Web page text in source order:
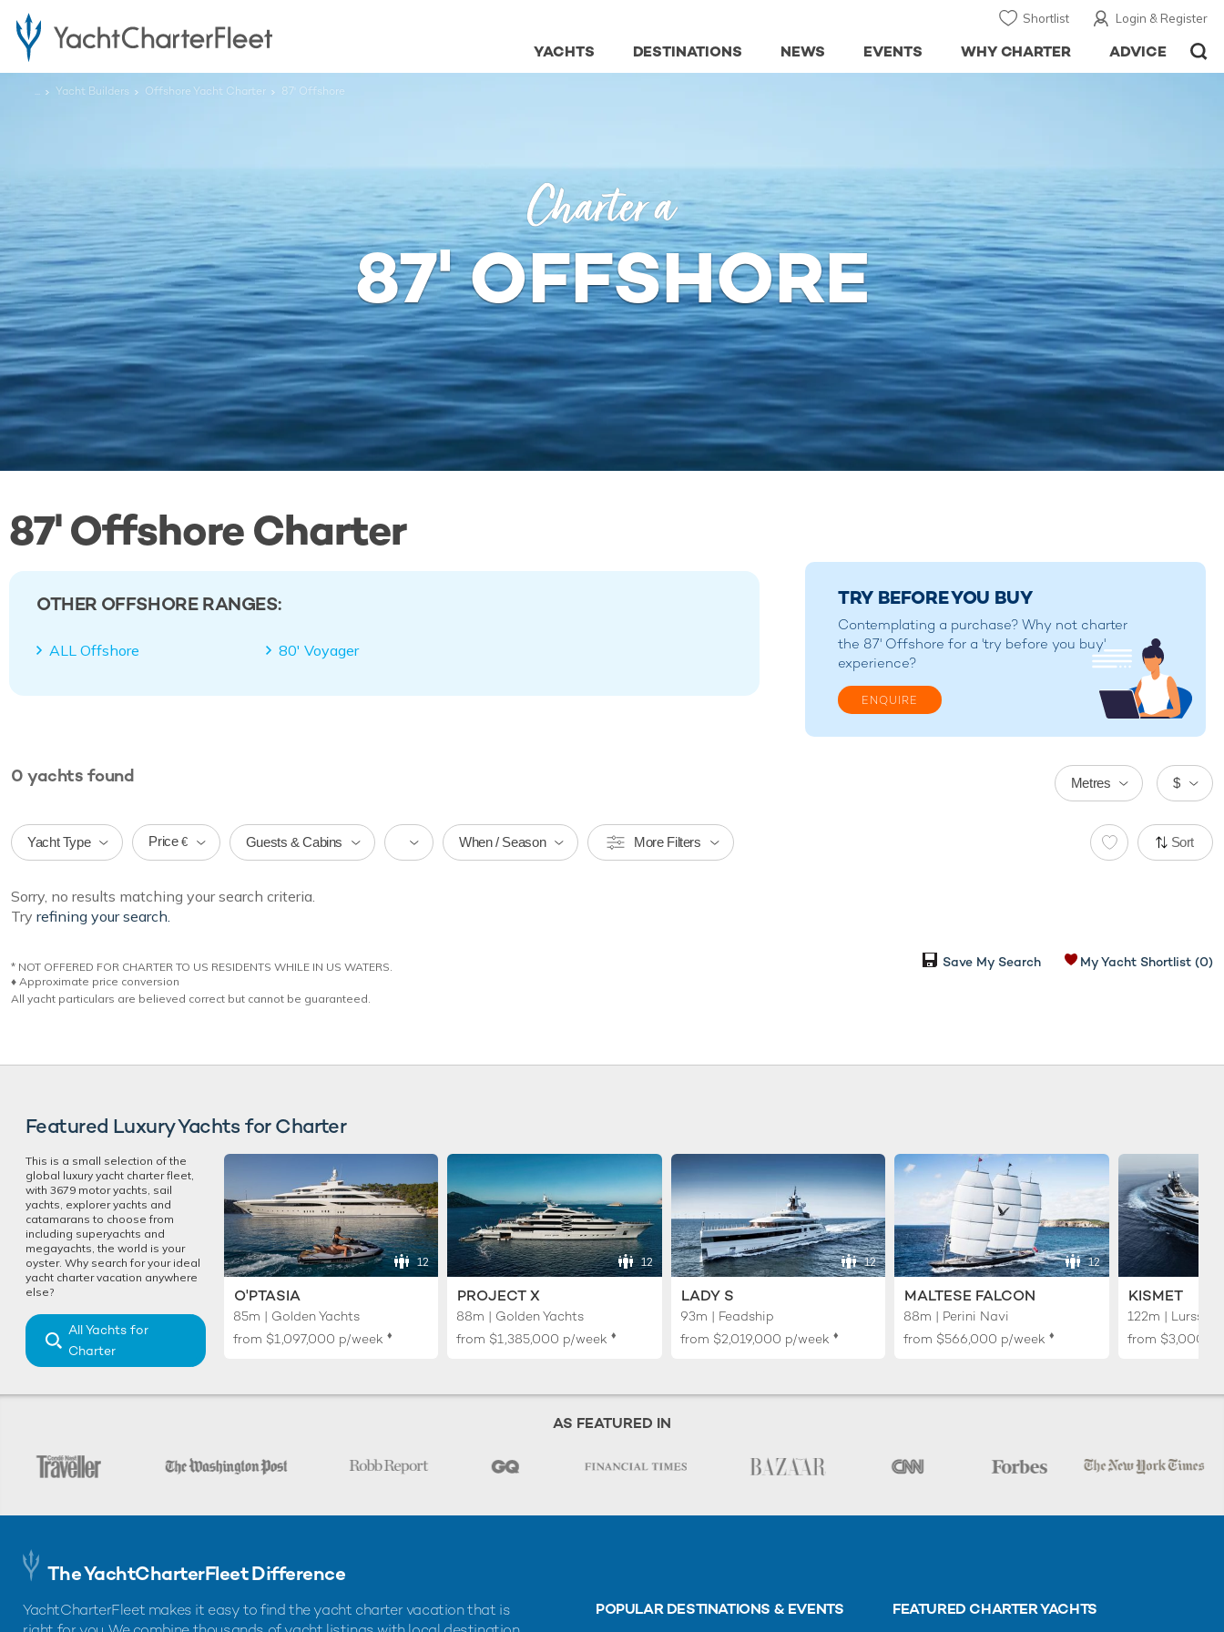
Login & Register
Shortlist
ADVICE
WHY CHARTER
EVENTS
NEWS
DESTINATIONS
YACHTS
... Yacht Builders Offshore Yacht Charter 87' Offshore
Charter a
87' OFFSHORE
87' Offshore Charter
OTHER OFFSHORE RANGES:
ALL Offshore 80' Voyager
TRY BEFORE YOU BUY
Contemplating a purchase? Why not charter
the 87' Offshore for a 'try before you buy'
experience?
ENQUIRE
0 yachts found $
Metres
Yacht Type Price € Guests & Cabins When / Season More Filters Sort
Sorry, no results matching your search criteria.
Try refining your search.
* NOT OFFERED FOR CHARTER TO US RESIDENTS WHILE IN US WATERS.
♦︎ Approximate price conversion
All yacht particulars are believed correct but cannot be guaranteed.
My Yacht Shortlist (0)
Save My Search
Featured Luxury Yachts for Charter
This is a small selection of the
global luxury yacht charter fleet,
with 3679 motor yachts, sail
yachts, explorer yachts and
catamarans to choose from
including superyachts and
megayachts, the world is your
oyster. Why search for your ideal
yacht charter vacation anywhere
else?
All Yachts for
Charter
12
O'PTASIA
85m | Golden Yachts
from $1,097,000 p/week ♦︎
12
PROJECT X
88m | Golden Yachts
from $1,385,000 p/week ♦︎
12
LADY S
93m | Feadship
from $2,019,000 p/week ♦︎
12
MALTESE FALCON
88m | Perini Navi
from $566,000 p/week ♦︎
KISMET
122m | Lurssen
from
AS FEATURED IN
The YachtCharterFleet Difference
YachtCharterFleet makes it easy to find the yacht charter vacation that is
POPULAR DESTINATIONS & EVENTS FEATURED CHARTER YACHTS